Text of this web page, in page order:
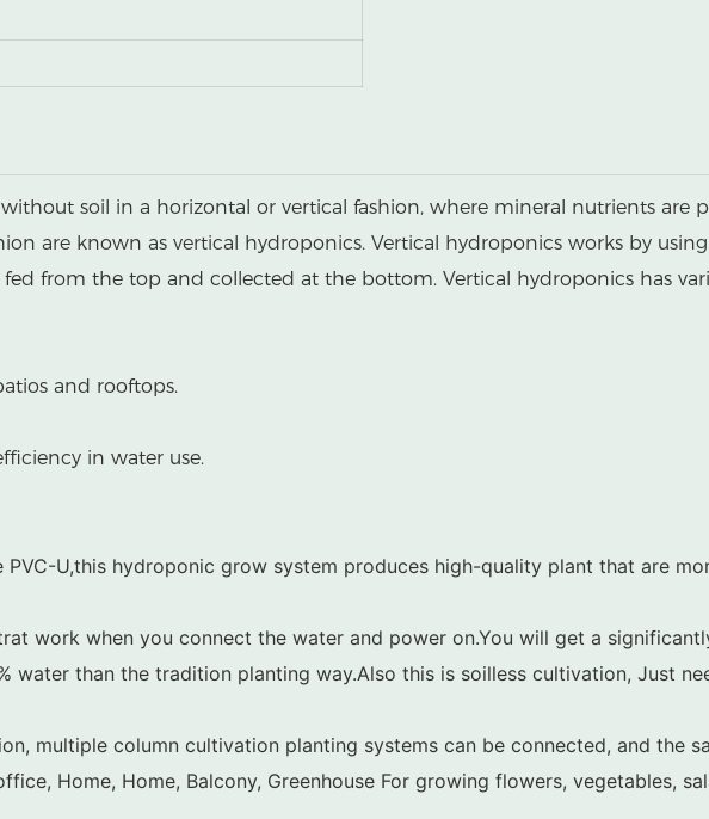
soil in a horizontal or vertical fashion, where mineral nutrients are
are known as vertical hydroponics. Vertical hydroponics works by
from the top and collected at the bottom. Vertical hydroponics has
and rooftops.
in water use.
U,this hydroponic grow system produces high-quality plant that are
work when you connect the water and power on.You will get a
water than the tradition planting way.Also this is soilless cultivation, Just
multiple column cultivation planting systems can be connected, and the
Home, Home, Balcony, Greenhouse For growing flowers, vegetables,